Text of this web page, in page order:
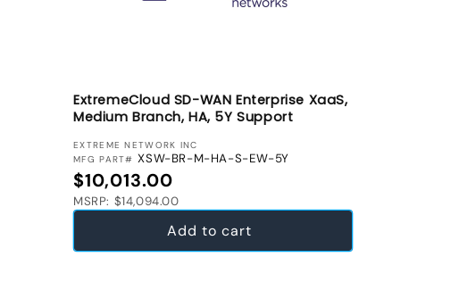
ExtremeCloud SD-WAN Enterprise XaaS,
Medium Branch, HA, 5Y Support
VENDOR:
EXTREME NETWORK INC
MFG PART# XSW-BR-M-HA-S-EW-5Y
Regular price
$10,013.00
MSRP: $14,094.00
Add to cart